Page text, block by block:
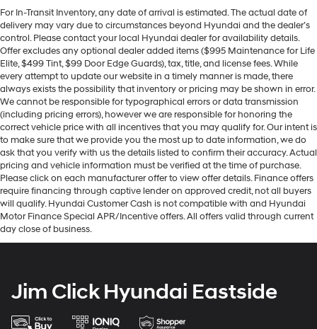
For In-Transit Inventory, any date of arrival is estimated. The actual date of
delivery may vary due to circumstances beyond Hyundai and the dealer’s
control. Please contact your local Hyundai dealer for availability details.
Offer excludes any optional dealer added items ($995 Maintenance for Life
Elite, $499 Tint, $99 Door Edge Guards), tax, title, and license fees. While
every attempt to update our website in a timely manner is made, there
always exists the possibility that inventory or pricing may be shown in error.
We cannot be responsible for typographical errors or data transmission
(including pricing errors), however we are responsible for honoring the
correct vehicle price with all incentives that you may qualify for. Our intent is
to make sure that we provide you the most up to date information, we do
ask that you verify with us the details listed to confirm their accuracy. Actual
pricing and vehicle information must be verified at the time of purchase.
Please click on each manufacturer offer to view offer details. Finance offers
require financing through captive lender on approved credit, not all buyers
will qualify. Hyundai Customer Cash is not compatible with and Hyundai
Motor Finance Special APR/Incentive offers. All offers valid through current
day close of business.
Jim Click Hyundai Eastside